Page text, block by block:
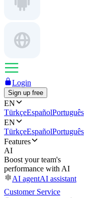
Login
Sign up free
EN
TürkçeEspañolPortuguês
EN
TürkçeEspañolPortuguês
Features
AI
Boost your team's
performance with AI
AI agentAI assistant
Customer Service